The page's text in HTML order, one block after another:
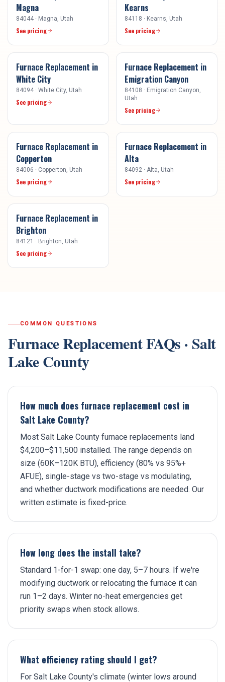
Magna
84044 · Magna , Utah
See pricing
Kearns
84118 · Kearns , Utah
See pricing
Furnace Replacement in
White City
84094 · White City, Utah
See pricing
Furnace Replacement in
Emigration Canyon
84108 · Emigration Canyon
Utah
See pricing
Furnace Replacement in
Copperton
84006 · Copperton , Utah
See pricing
Furnace Replacement in
Alta
84092 · Alta , Utah
See pricing
Furnace Replacement in
Brighton
84121 · Brighton , Utah
See pricing
COMMON QUESTIONS
Furnace ReplacementFAQs · Salt
Lake County
How much does furnace replacement cost in
Salt Lake County?
Most Salt Lake County furnace replacements land
$4,200–$11,500 installed. The range depends on
size (60K–120K BTU), efficiency (80% vs 95%+
AFUE), single-stage vs two-stage vs modulating,
and whether ductwork modifications are needed. Our
written estimate is fixed-price.
How long does the install take?
Standard 1-for-1 swap: one day, 5–7 hours. If we're
modifying ductwork or relocating the furnace it can
run 1–2 days. Winter no-heat emergencies get
priority swaps when stock allows.
What efficiency rating should I get?
For Salt Lake County's climate (winter lows around